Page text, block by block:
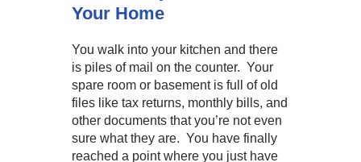
Your Home
You walk into your kitchen and there
is piles of mail on the counter. Your
spare room or basement is full of old
files like tax returns, monthly bills, and
other documents that you’re not even
sure what they are. You have finally
reached a point where you just have